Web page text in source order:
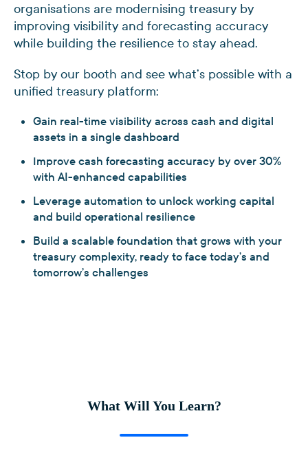
organisations are modernising treasury by
improving visibility and forecasting accuracy
while building the resilience to stay ahead.
Stop by our booth and see what’s possible with a
unified treasury platform:
Gain real-time visibility across cash and digital
assets in a single dashboard
Improve cash forecasting accuracy by over 30%
with AI-enhanced capabilities
Leverage automation to unlock working capital
and build operational resilience
Build a scalable foundation that grows with your
treasury complexity, ready to face today’s and
tomorrow’s challenges
What Will You Learn?